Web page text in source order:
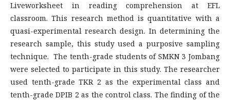
Liveworksheet in reading comprehension at EFL
classroom. This research method is quantitative with a
quasi-experimental research design. In determining the
research sample, this study used a purposive sampling
technique. The tenth-grade students of SMKN 3 Jombang
were selected to participate in this study. The researcher
used tenth-grade TKR 2 as the experimental class and
tenth-grade DPIB 2 as the control class. The finding of the